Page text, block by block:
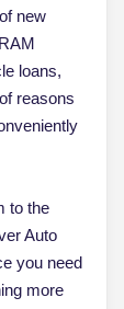
new
loans,
reasons
to the
Auto
you need
more